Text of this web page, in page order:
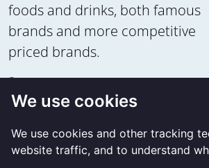
foods and drinks, both famous
brands and more competitive
priced brands.
+31 58 - 2135502
+31 6 - 83560875
info@trigon-food.nl
We use cookies
We use cookies and other tracking
website traffic, and to understand